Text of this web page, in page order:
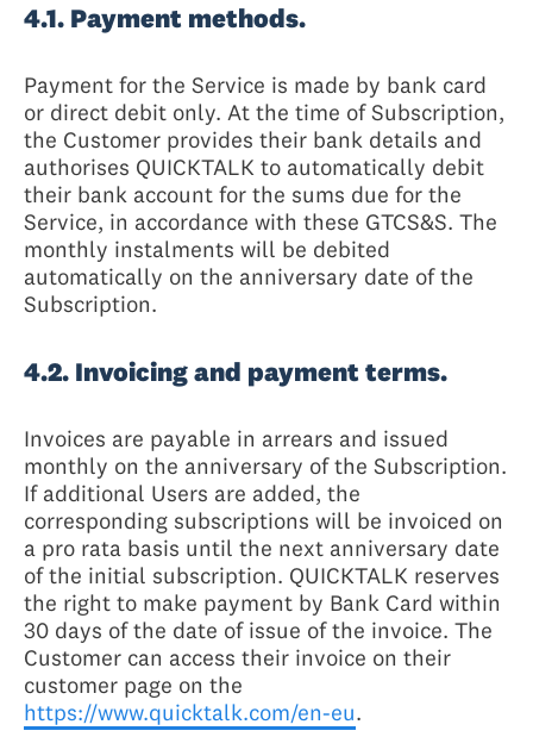
4.1. Payment methods.
Payment for the Service is made by bank card
or direct debit only. At the time of Subscription,
the Customer provides their bank details and
authorises QUICKTALK to automatically debit
their bank account for the sums due for the
Service, in accordance with these GTCS&S. The
monthly instalments will be debited
automatically on the anniversary date of the
Subscription.
4.2. Invoicing and payment terms.
Invoices are payable in arrears and issued
monthly on the anniversary of the Subscription.
If additional Users are added, the
corresponding subscriptions will be invoiced on
a pro rata basis until the next anniversary date
of the initial subscription. QUICKTALK reserves
the right to make payment by Bank Card within
30 days of the date of issue of the invoice. The
Customer can access their invoice on their
customer page on the
https://www.quicktalk.com/en-eu.